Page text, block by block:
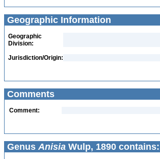
Geographic Information
Geographic
Division:
Jurisdiction/Origin:
Comments
Comment:
Genus Anisia Wulp, 1890 contains: